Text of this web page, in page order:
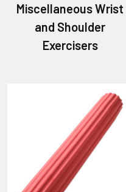
Miscellaneous Wrist
and Shoulder
Exercisers